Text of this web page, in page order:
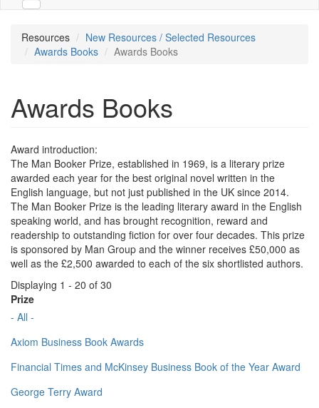
Resources
New Resources / Selected Resources
Awards Books
Awards Books
Awards Books
Award introduction:
The Man Booker Prize, established in 1969, is a literary prize
awarded each year for the best original novel written in the
English language, but not just published in the UK since 2014.
The Man Booker Prize is the leading literary award in the English
speaking world, and has brought recognition, reward and
readership to outstanding fiction for over four decades. This prize
is sponsored by Man Group and the winner receives £50,000 as
well as the £2,500 awarded to each of the six shortlisted authors.
Displaying 1 - 20 of 30
Prize
- All -
Axiom Business Book Awards
Financial Times and McKinsey Business Book of the Year Award
George Terry Award